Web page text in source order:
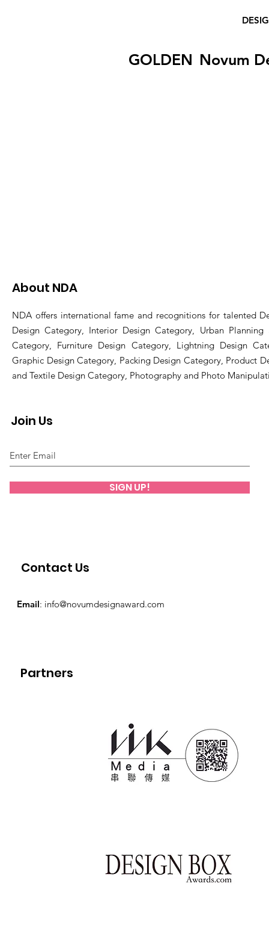
GOLDEN Novum
Contact Us
Partners
About NDA
NDA offers international fame and recognitions for talented
Design Category, Interior Design Category, Urban Planning
Category, Furniture Design Category, Lightning Design
Graphic Design Category, Packing Design Category, Product
and Textile Design Category, Photography and Photo
Join Us
SIGN UP!
Email: info@novumdesignaward.com